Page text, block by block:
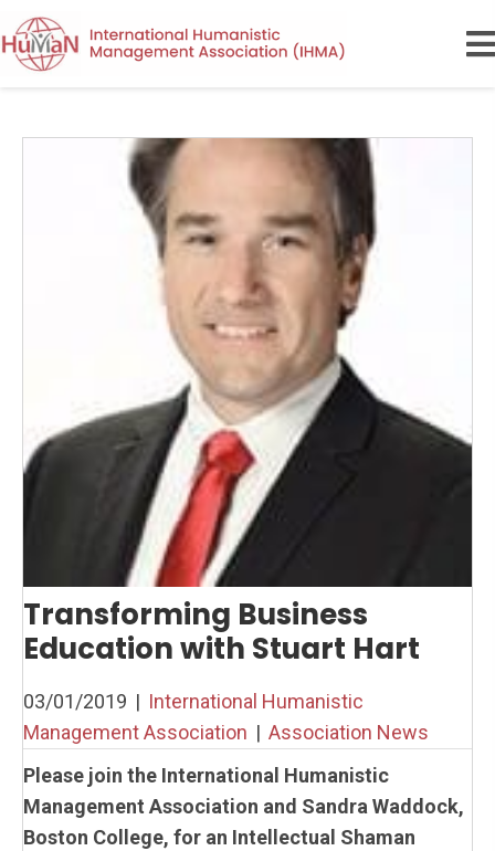
Transforming Business
Education with Stuart Hart
03/01/2019 | International Humanistic
Management Association | Association News
Please join the International Humanistic
Management Association and Sandra Waddock,
Boston College, for an Intellectual Shaman